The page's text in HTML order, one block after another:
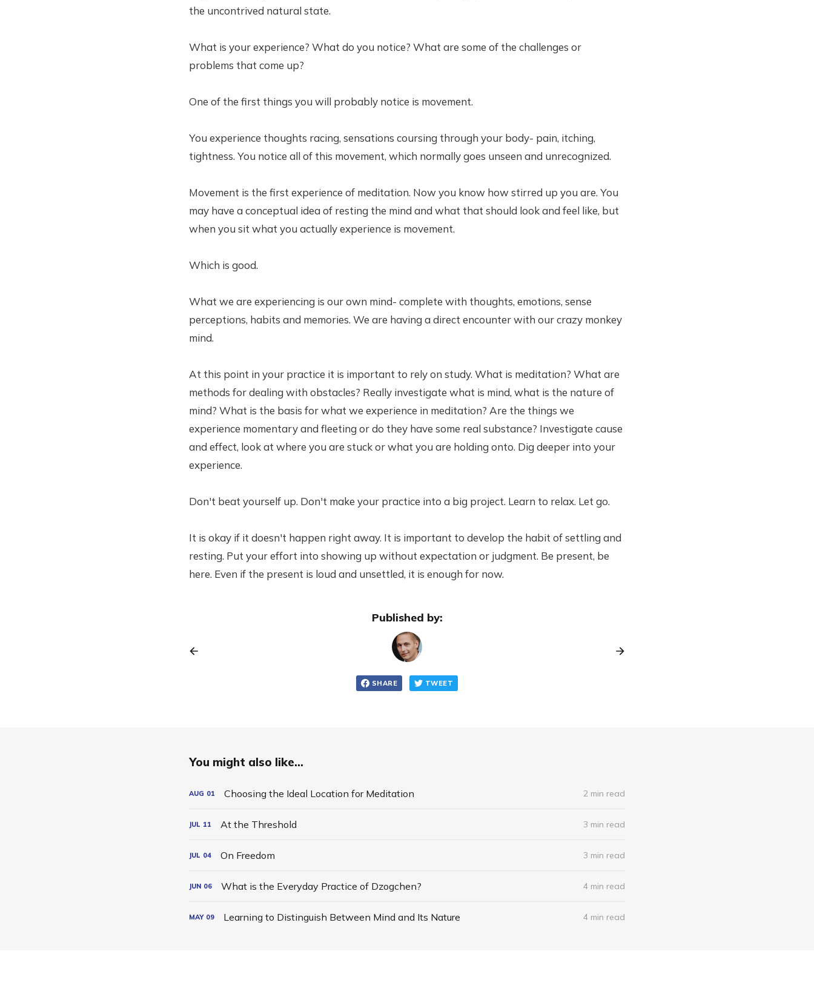
the uncontrived natural state.
What is your experience? What do you notice? What are some of the challenges or
problems that come up?
One of the first things you will probably notice is movement.
You experience thoughts racing, sensations coursing through your body- pain, itching,
tightness. You notice all of this movement, which normally goes unseen and unrecognized.
Movement is the first experience of meditation. Now you know how stirred up you are. You
may have a conceptual idea of resting the mind and what that should look and feel like, but
when you sit what you actually experience is movement.
Which is good.
What we are experiencing is our own mind- complete with thoughts, emotions, sense
perceptions, habits and memories. We are having a direct encounter with our crazy monkey
mind.
At this point in your practice it is important to rely on study. What is meditation? What are
methods for dealing with obstacles? Really investigate what is mind, what is the nature of
mind? What is the basis for what we experience in meditation? Are the things we
experience momentary and fleeting or do they have some real substance? Investigate cause
and effect, look at where you are stuck or what you are holding onto. Dig deeper into your
experience.
Don't beat yourself up. Don't make your practice into a big project. Learn to relax. Let go.
It is okay if it doesn't happen right away. It is important to develop the habit of settling and
resting. Put your effort into showing up without expectation or judgment. Be present, be
here. Even if the present is loud and unsettled, it is enough for now.
Published by:
SHARE TWEET
You might also like...
AUG 01 Choosing the Ideal Location for Meditation 2 min read
JUL 11 At the Threshold 3 min read
JUL 04 On Freedom 3 min read
JUN 06 What is the Everyday Practice of Dzogchen? 4 min read
MAY 09 Learning to Distinguish Between Mind and Its Nature 4 min read